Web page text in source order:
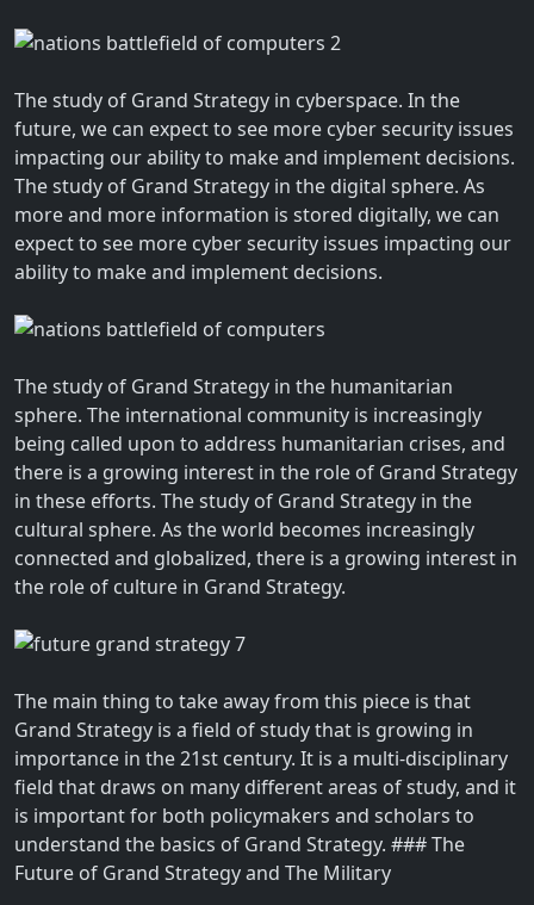
The study of Grand Strategy in cyberspace. In the
future, we can expect to see more cyber security issues
impacting our ability to make and implement decisions.
The study of Grand Strategy in the digital sphere. As
more and more information is stored digitally, we can
expect to see more cyber security issues impacting our
ability to make and implement decisions.
The study of Grand Strategy in the humanitarian
sphere. The international community is increasingly
being called upon to address humanitarian crises, and
there is a growing interest in the role of Grand Strategy
in these efforts. The study of Grand Strategy in the
cultural sphere. As the world becomes increasingly
connected and globalized, there is a growing interest in
the role of culture in Grand Strategy.
The main thing to take away from this piece is that
Grand Strategy is a field of study that is growing in
importance in the 21st century. It is a multi-disciplinary
field that draws on many different areas of study, and it
is important for both policymakers and scholars to
understand the basics of Grand Strategy. ### The
Future of Grand Strategy and The Military